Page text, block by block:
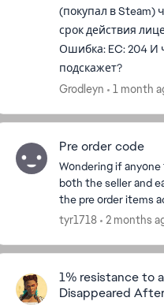
(покупал в Steam)
срок действия
Ошибка: EC: 204 И
подскажет?
Grodleyn
1 month
Pre order code
Wondering if
both the seller and
the pre order items
love veilguard but it's
tyr1718 2 months
1% resistance to
Disappeared